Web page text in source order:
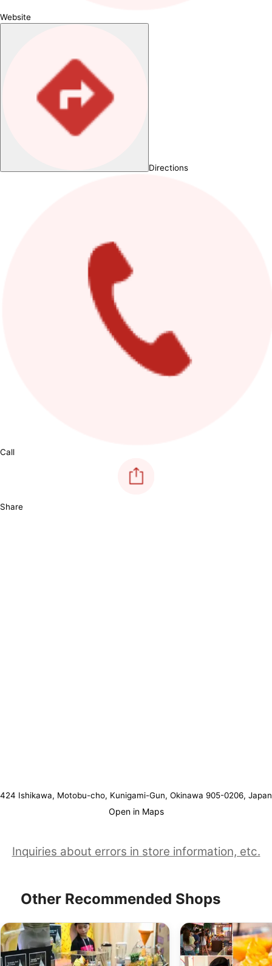
Website
Directions
Call
Share
424 Ishikawa, Motobu-cho, Kunigami-Gun, Okinawa 905-0206, Japan
Open in Maps
Inquiries about errors in store information, etc.
Other Recommended Shops